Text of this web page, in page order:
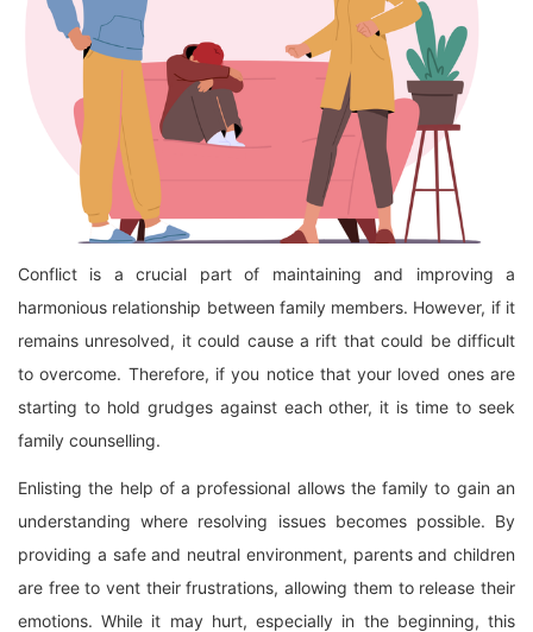
Conflict is a crucial part of maintaining and improving a
harmonious relationship between family members. However, if it
remains unresolved, it could cause a rift that could be difficult
to overcome. Therefore, if you notice that your loved ones are
starting to hold grudges against each other, it is time to seek
family counselling.
Enlisting the help of a professional allows the family to gain an
understanding where resolving issues becomes possible. By
providing a safe and neutral environment, parents and children
are free to vent their frustrations, allowing them to release their
emotions. While it may hurt, especially in the beginning, this